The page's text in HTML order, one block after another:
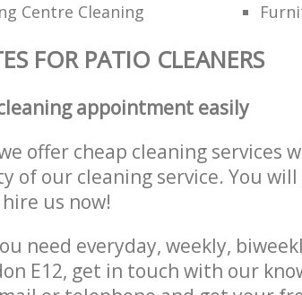
Centre Cleaning
FOR PATIO CLEANERS
appointment easily
offer cheap cleaning services
of our cleaning service. You
us now!
need everyday, weekly,
E12, get in touch with our